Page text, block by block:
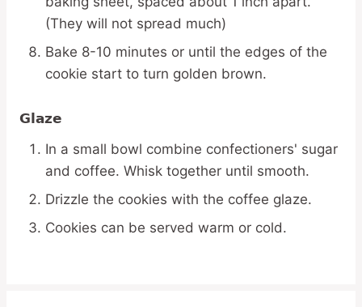
(They will not spread much)
Bake 8-10 minutes or until the edges of the
cookie start to turn golden brown.
Glaze
In a small bowl combine confectioners' sugar
and coffee. Whisk together until smooth.
Drizzle the cookies with the coffee glaze.
Cookies can be served warm or cold.